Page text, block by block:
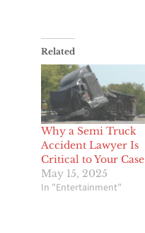
Related
Why a Semi Truck
Accident Lawyer Is
Critical to Your Case
May 15, 2025
In "Entertainment"